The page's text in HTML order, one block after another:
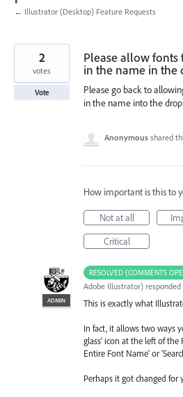
← Illustrator (Desktop) Feature Requests
Please allow
in the name in the
Please go back to
in the name into the
2
votes
Vote
Anonymous shared
How important is this to
Not at all
Critical
RESOLVED (COMMENTS
ADMIN
Adobe Illustrator) responded
This is exactly what
In fact, it allows two ways
glass' icon at the left of the
Entire Font Name' or
Perhaps it got changed for